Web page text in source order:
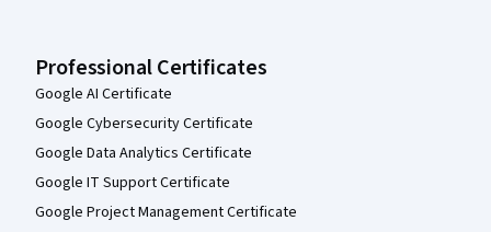
Professional Certificates
Google AI Certificate
Google Cybersecurity Certificate
Google Data Analytics Certificate
Google IT Support Certificate
Google Project Management Certificate